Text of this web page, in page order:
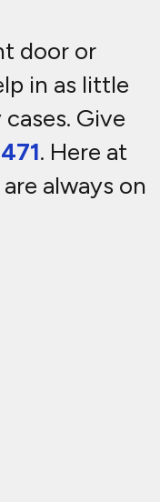
door or
in as little
Give
. Here at
always on